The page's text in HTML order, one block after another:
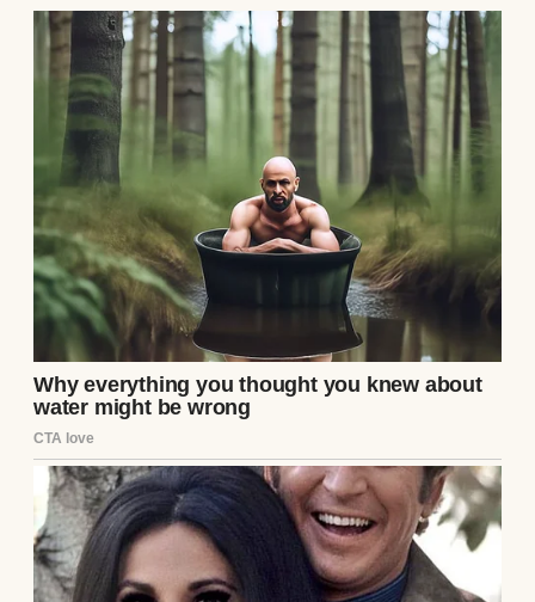
One evening, after Charlotte had left from
brunch, I stood in our bedroom staring at an
empty jewelry tray where a ring had sat the
night before. I tore the room apart. I
checked drawers, vents, laundry baskets,
under the bed, inside old purses, and even
the kitchen trash because I had stopped
trusting my own memory.
I wasn’t just frustrated. I was afraid.
Steven came home halfway through and
stopped in the doorway.